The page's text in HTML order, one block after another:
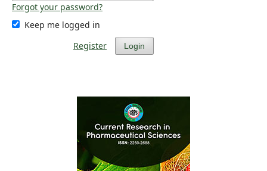
Forgot your password?
Keep me logged in
Login
Register